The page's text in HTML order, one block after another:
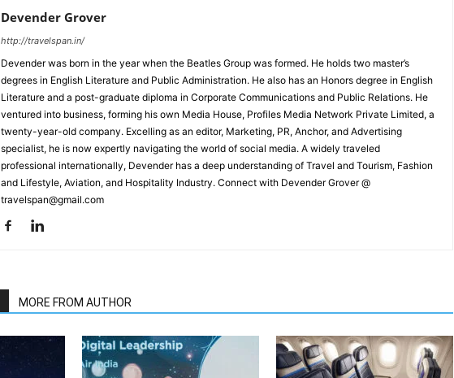
Devender Grover
http://travelspan.in/
Devender was born in the year when the Beatles Group was formed. He holds two master’s
degrees in English Literature and Public Administration. He also has an Honors degree in English
Literature and a post-graduate diploma in Corporate Communications and Public Relations. He
ventured into business, forming his own Media House, Profiles Media Network Private Limited, a
twenty-year-old company. Excelling as an editor, Marketing, PR, Anchor, and Advertising
specialist, he is now expertly navigating the world of social media. A widely traveled
professional internationally, Devender has a deep understanding of Travel and Tourism, Fashion
and Lifestyle, Aviation, and Hospitality Industry. Connect with Devender Grover @
travelspan@gmail.com
MORE FROM AUTHOR